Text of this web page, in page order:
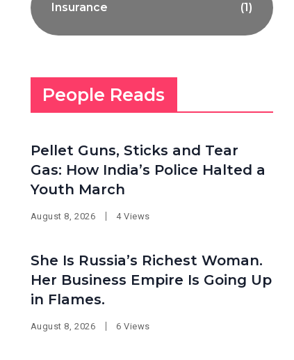
Insurance (1)
People Reads
Pellet Guns, Sticks and Tear
Gas: How India’s Police Halted a
Youth March
August 8, 2026 4 Views
She Is Russia’s Richest Woman.
Her Business Empire Is Going Up
in Flames.
August 8, 2026 6 Views